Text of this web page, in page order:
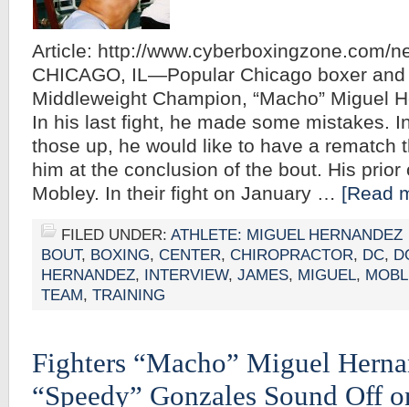
Article: http://www.cyberboxingzone.com/
CHICAGO, IL—Popular Chicago boxer
Middleweight Champion, “Macho” Miguel
In his last fight, he made some mistakes.
those up, he would like to have a rematch
him at the conclusion of the bout. His prior
Mobley. In their fight on January … [Read
FILED UNDER: ATHLETE: MIGUEL HERNANDEZ
BOUT, BOXING, CENTER, CHIROPRACTOR, DC,
HERNANDEZ, INTERVIEW, JAMES, MIGUEL,
TEAM, TRAINING
Fighters “Macho” Miguel
“Speedy” Gonzales Sound Off